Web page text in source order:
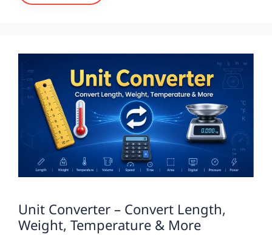
Unit Converter – Convert Length,
Weight, Temperature & More